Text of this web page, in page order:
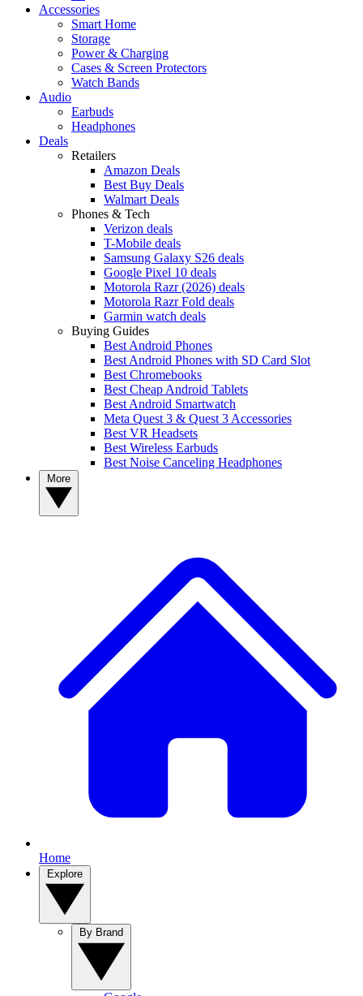
Accessories
Smart Home
Storage
Power & Charging
Cases & Screen Protectors
Watch Bands
Audio
Earbuds
Headphones
Deals
Retailers
Amazon Deals
Best Buy Deals
Walmart Deals
Phones & Tech
Verizon deals
T-Mobile deals
Samsung Galaxy S26 deals
Google Pixel 10 deals
Motorola Razr (2026) deals
Motorola Razr Fold deals
Garmin watch deals
Buying Guides
Best Android Phones
Best Android Phones with SD Card Slot
Best Chromebooks
Best Cheap Android Tablets
Best Android Smartwatch
Meta Quest 3 & Quest 3 Accessories
Best VR Headsets
Best Wireless Earbuds
Best Noise Canceling Headphones
Home